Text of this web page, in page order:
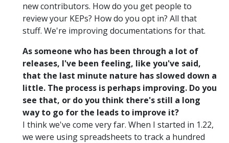
new contributors. How do you get people to
review your KEPs? How do you opt in? All that
stuff. We're improving documentations for that.
As someone who has been through a lot of
releases, I've been feeling, like you've said,
that the last minute nature has slowed down a
little. The process is perhaps improving. Do you
see that, or do you think there's still a long
way to go for the leads to improve it?
I think we've come very far. When I started in 1.22,
we were using spreadsheets to track a hundred